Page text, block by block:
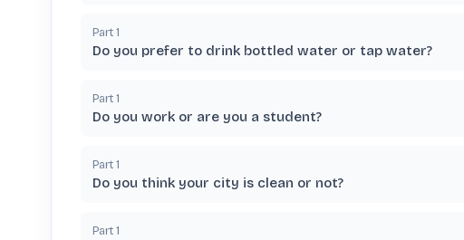
Part 1
Do you prefer to drink bottled water or tap water?
Part 1
Do you work or are you a student?
Part 1
Do you think your city is clean or not?
Part 1